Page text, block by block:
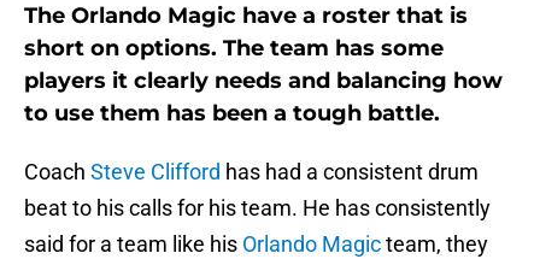
The Orlando Magic have a roster that is
short on options. The team has some
players it clearly needs and balancing how
to use them has been a tough battle.
Coach Steve Clifford has had a consistent drum
beat to his calls for his team. He has consistently
said for a team like his Orlando Magicteam, they